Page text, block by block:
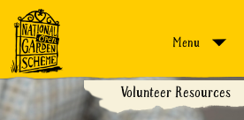
Menu
Volunteer Resources